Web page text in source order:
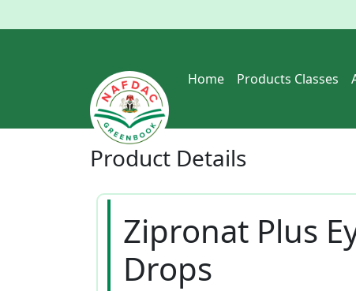
Home Products Classes
Product Details
Zipronat Plus
Drops